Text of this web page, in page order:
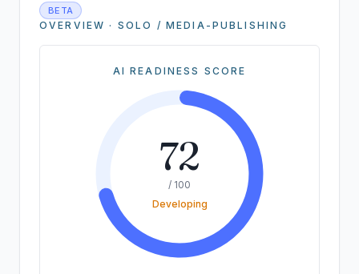
BETA
OVERVIEW · SOLO / MEDIA-PUBLISHING
AI READINESS SCORE
72
/ 100
Developing